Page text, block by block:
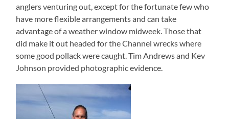
anglers venturing out, except for the fortunate few who
have more flexible arrangements and can take
advantage of a weather window midweek. Those that
did make it out headed for the Channel wrecks where
some good pollack were caught. Tim Andrews and Kev
Johnson provided photographic evidence.